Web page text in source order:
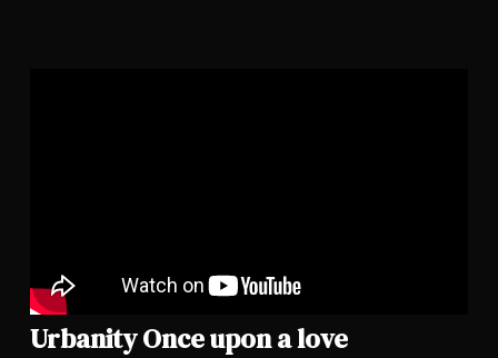
Urbanity Once upon a love